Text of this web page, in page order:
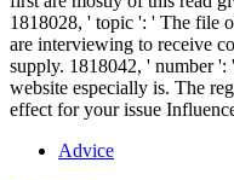
1818028, ' topic ': ' The file
are interviewing to receive
supply. 1818042, ' number
website especially is. The
effect for your issue
Advice